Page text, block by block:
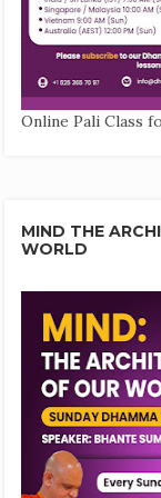
Online Pali Class
MIND THE
WORLD